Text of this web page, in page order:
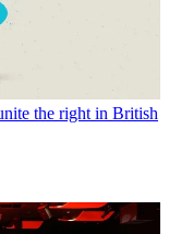
the right in British